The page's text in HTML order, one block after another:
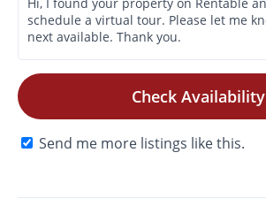
Check Availability
Send me more listings like this.